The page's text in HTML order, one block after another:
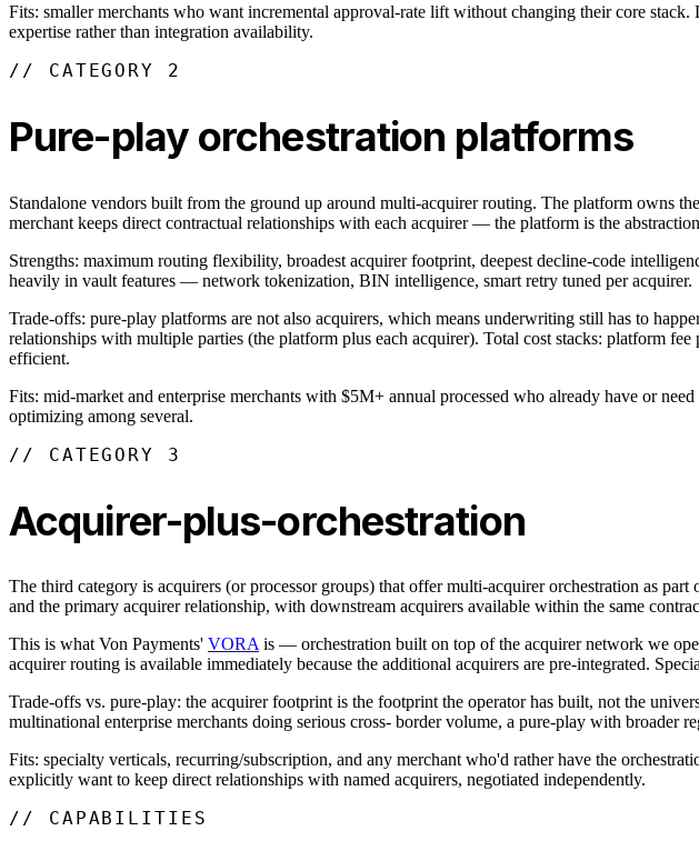
Fits: smaller merchants who want incremental approval-rate lift without changing their core
expertise rather than integration availability.
// CATEGORY 2
Pure-play orchestration platforms
Standalone vendors built from the ground up around multi-acquirer routing. The platform owns
merchant keeps direct contractual relationships with each acquirer — the platform is the
Strengths: maximum routing flexibility, broadest acquirer footprint, deepest decline-code
heavily in vault features — network tokenization, BIN intelligence, smart retry tuned per acquirer.
Trade-offs: pure-play platforms are not also acquirers, which means underwriting still has to
relationships with multiple parties (the platform plus each acquirer). Total cost stacks: platform
efficient.
Fits: mid-market and enterprise merchants with $5M+ annual processed who already have or
optimizing among several.
// CATEGORY 3
Acquirer-plus-orchestration
The third category is acquirers (or processor groups) that offer multi-acquirer orchestration as
and the primary acquirer relationship, with downstream acquirers available within the same
This is what Von Payments' VORAis — orchestration built on top of the acquirer network we
acquirer routing is available immediately because the additional acquirers are pre-integrated.
Trade-offs vs. pure-play: the acquirer footprint is the footprint the operator has built, not the
multinational enterprise merchants doing serious cross- border volume, a pure-play with broader
Fits: specialty verticals, recurring/subscription, and any merchant who'd rather have the
explicitly want to keep direct relationships with named acquirers, negotiated independently.
// CAPABILITIES